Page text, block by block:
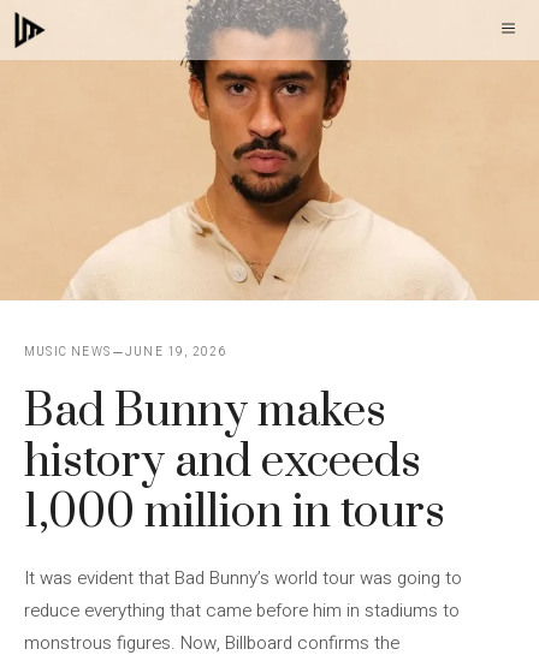
Skip
to
MUSIC NEWS JUNE 19, 2026
Bad Bunny makes
history and exceeds
1,000 million in tours
It was evident that Bad Bunny’s world tour was going to
reduce everything that came before him in stadiums to
monstrous figures. Now, Billboard confirms the